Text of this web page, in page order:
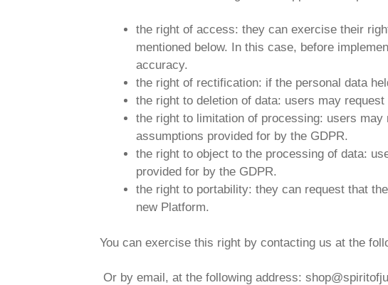
the right of access: they can exercise their
mentioned below. In this case, before
accuracy.
the right of rectification: if the personal data
the right to deletion of data: users may
the right to limitation of processing: users
assumptions provided for by the GDPR.
the right to object to the processing of data:
provided for by the GDPR.
the right to portability: they can request that
new Platform.
You can exercise this right by contacting us at the
Or by email, at the following address: